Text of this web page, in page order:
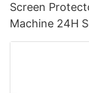
Screen Protector
Machine 24H
Kiosk for Mall